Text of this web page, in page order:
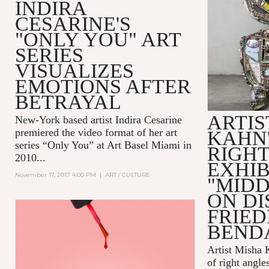
ON
Artist Misha
of right
INDIRA
CESARINE'S
"ONLY YOU" ART
SERIES
VISUALIZES
EMOTIONS AFTER
BETRAYAL
New-York based artist Indira Cesarine
premiered the video format of her art
series “Only You” at Art Basel Miami in
2010...
November 17, 2017 4:00 PM | ART / CULTURE